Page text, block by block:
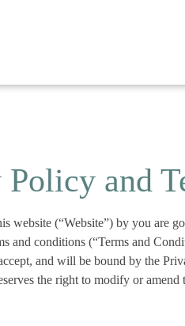
and
website (“Website”) by you are
and conditions (“Terms and
and will be bound by the
the right to modify or